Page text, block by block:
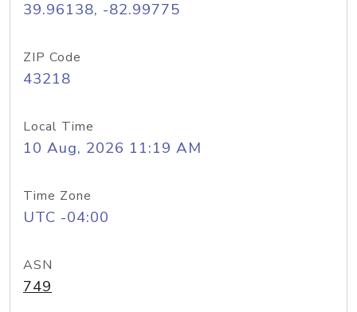
39.96138, -82.99775
ZIP Code
43218
Local Time
10 Aug, 2026 11:19 AM
Time Zone
UTC -04:00
ASN
749